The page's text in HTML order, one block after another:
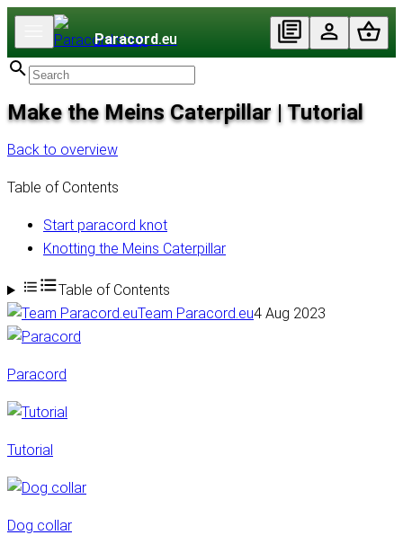
Paracord.eu
Make the Meins Caterpillar | Tutorial
Back to overview
Table of Contents
Start paracord knot
Knotting the Meins Caterpillar
Table of Contents
Team Paracord.eu4 Aug 2023
Paracord
Tutorial
Dog collar